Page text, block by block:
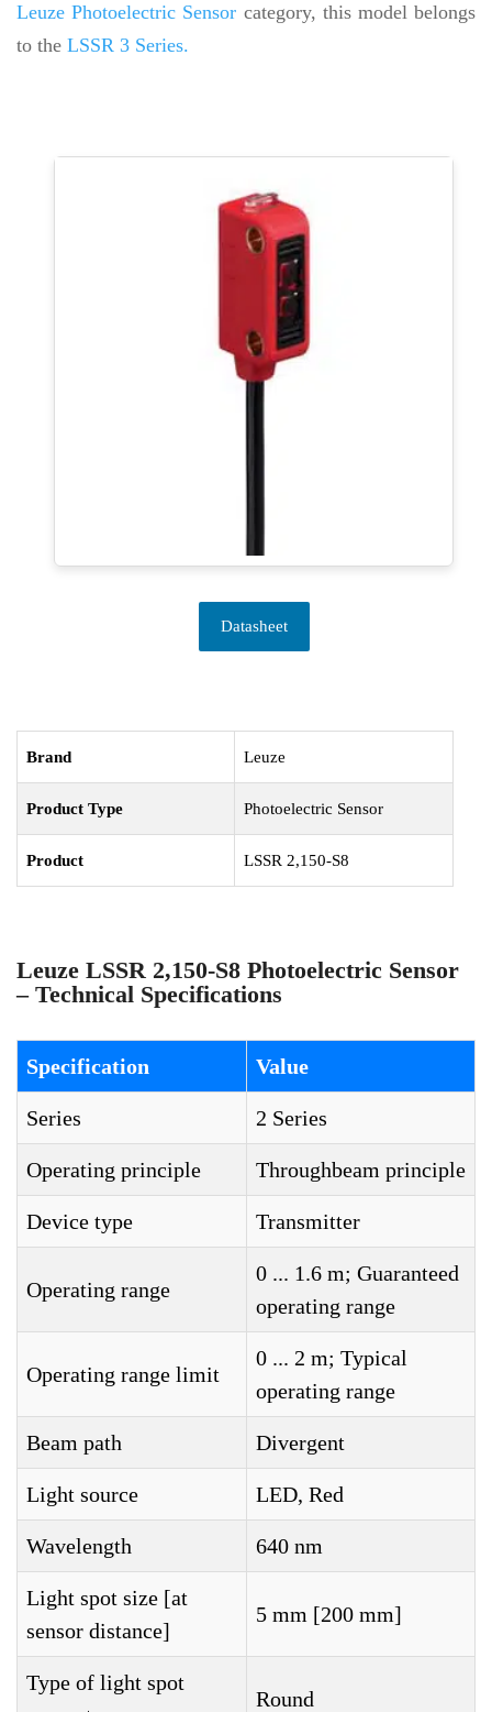
Leuze Photoelectric Sensor category, this model belongs
to the LSSR 3 Series.
Datasheet
Brand Leuze
Product Type Photoelectric Sensor
Product LSSR 2,150-S8
Leuze LSSR 2,150-S8 Photoelectric Sensor
– Technical Specifications
Specification Value
Series 2 Series
Operating principle Throughbeam principle
Device type Transmitter
Operating range
0 ... 1.6 m; Guaranteed
operating range
Operating range limit
0 ... 2 m; Typical
operating range
Beam path Divergent
Light source LED, Red
Wavelength 640 nm
Light spot size [at
sensor distance]
5 mm [200 mm]
Type of light spot
Round